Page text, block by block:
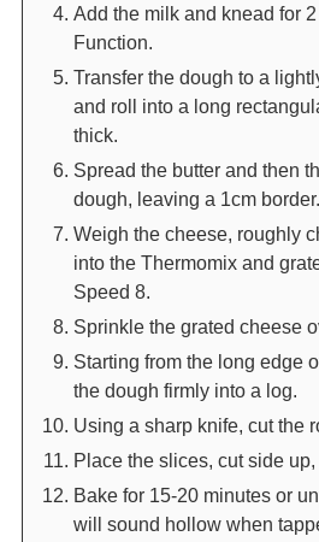
Add the milk and knead for
Function.
Transfer the dough to a
and roll into a long
thick.
Spread the butter and then
dough, leaving a 1cm border.
Weigh the cheese, roughly
into the Thermomix and
Speed 8.
Sprinkle the grated cheese
Starting from the long edge
the dough firmly into a log.
Using a sharp knife, cut the
Place the slices, cut side
Bake for 15-20 minutes or
will sound hollow when